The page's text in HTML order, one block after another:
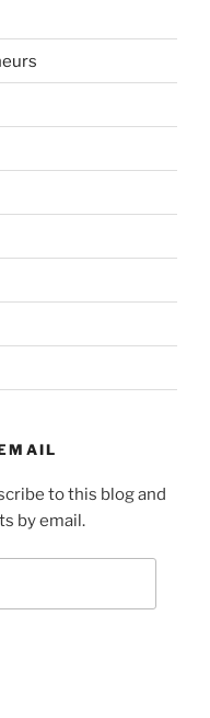
to this blog and
by email.